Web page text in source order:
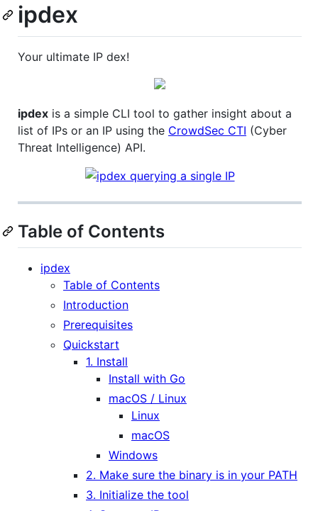
ipdex
Your ultimate IP dex!
ipdex is a simple CLI tool to gather insight about a
list of IPs or an IP using the CrowdSec CTI (Cyber
Threat Intelligence) API.
Table of Contents
ipdex
Table of Contents
Introduction
Prerequisites
Quickstart
1. Install
Install with Go
macOS / Linux
Linux
macOS
Windows
2. Make sure the binary is in your PATH
3. Initialize the tool